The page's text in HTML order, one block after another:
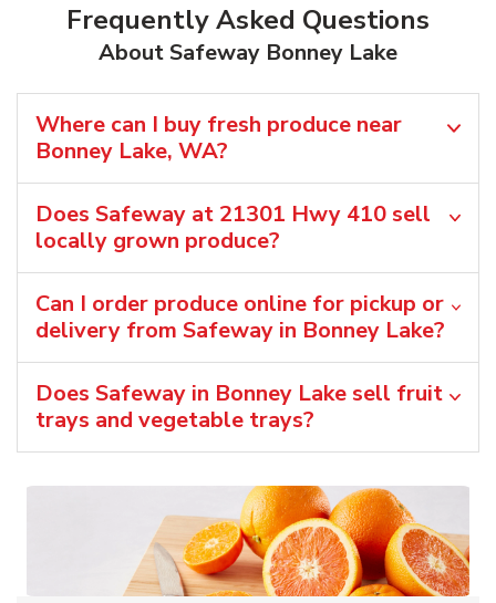
Frequently Asked Questions
About Safeway Bonney Lake
Where can I buy fresh produce near
Bonney Lake, WA?
Does Safeway at 21301 Hwy 410 sell
locally grown produce?
Can I order produce online for pickup or
delivery from Safeway in Bonney Lake?
Does Safeway in Bonney Lake sell fruit
trays and vegetable trays?